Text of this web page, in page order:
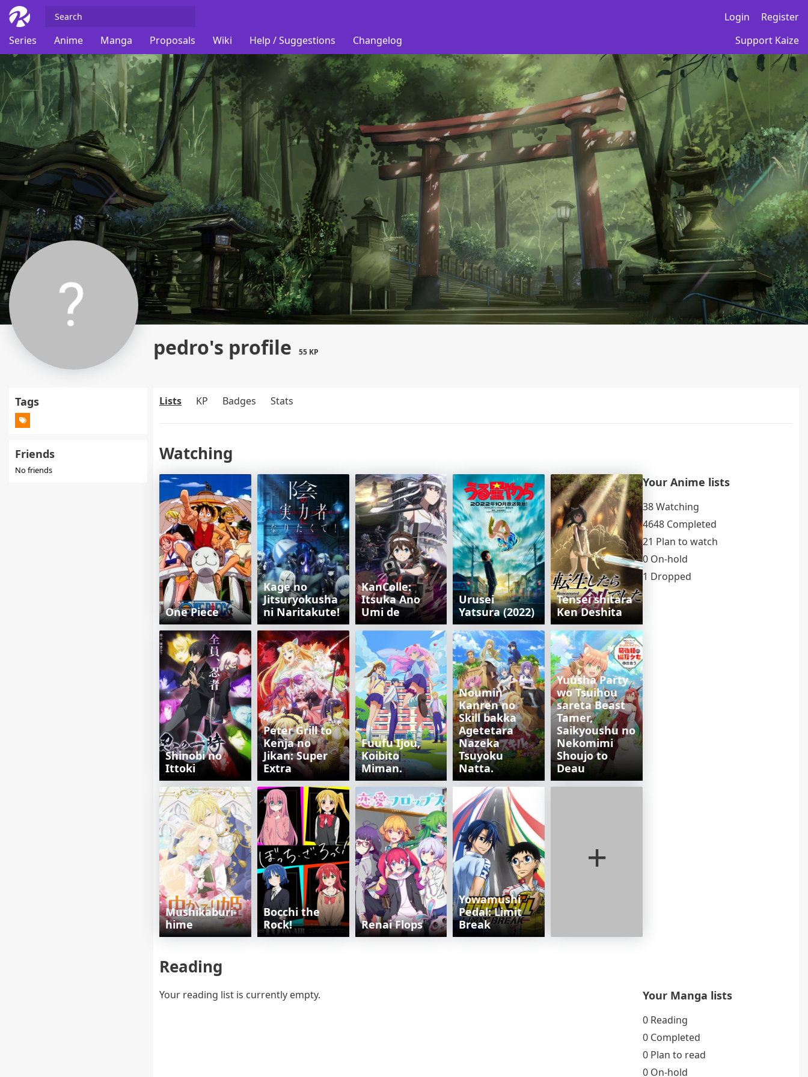
Login
Register
Series
Anime Manga Proposals Wiki Help / Suggestions Changelog Support Kaize
pedro's profile 55 KP
Tags
Friends
No friends
Lists KP Badges Stats
Watching
One Piece
Kage no
Jitsuryokusha
ni Naritakute!
KanColle:
Itsuka Ano
Umi de
Urusei
Yatsura (2022)
Tensei shitara
Ken Deshita
Shinobi no
Ittoki
Peter Grill to
Kenja no
Jikan: Super
Extra
Fuufu Ijou,
Koibito
Miman.
Noumin
Kanren no
Skill bakka
Agetetara
Nazeka
Tsuyoku
Natta.
Yuusha Party
wo Tsuihou
sareta Beast
Tamer,
Saikyoushu no
Nekomimi
Shoujo to
Deau
Mushikaburi-
hime
Bocchi the
Rock!
Renai Flops
Yowamushi
Pedal: Limit
Break
+
Your Anime lists
38 Watching
4648 Completed
21 Plan to watch
0 On-hold
1 Dropped
Reading
Your reading list is currently empty. Your Manga lists
0 Reading
0 Completed
0 Plan to read
0 On-hold